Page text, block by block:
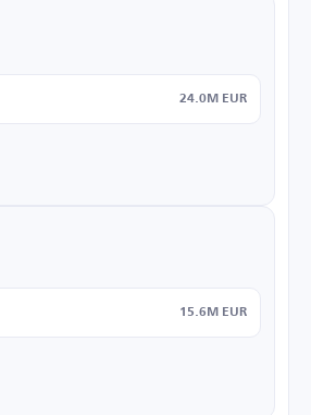
24.0M EUR
15.6M EUR